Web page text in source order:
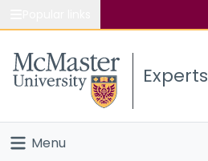
Study
Connect
Experts
Menu